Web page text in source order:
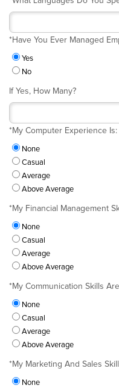
Have You Ever Managed
*
Yes
No
If Yes, How Many?
My Computer Experience Is:
*
None
Casual
Average
Above Average
My Financial Management
*
None
Casual
Average
Above Average
My Communication Skills
*
None
Casual
Average
Above Average
My Marketing And Sales
*
None